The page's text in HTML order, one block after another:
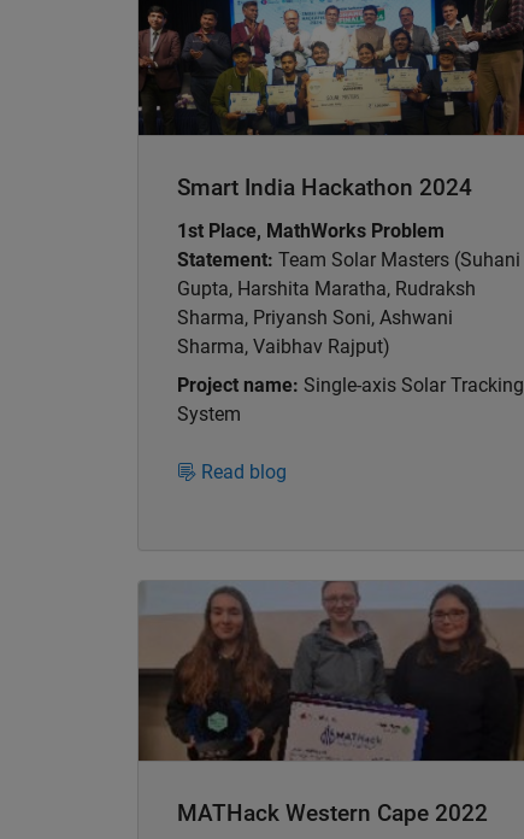
Smart India Hackathon 2024
1st Place, MathWorks Problem
Statement: Team Solar Masters (Suhani
Gupta, Harshita Maratha, Rudraksh
Sharma, Priyansh Soni, Ashwani
Sharma, Vaibhav Rajput)
Project name: Single-axis Solar Tracking
System
Read blog
Panel Navigation
MATHack Western Cape 2022